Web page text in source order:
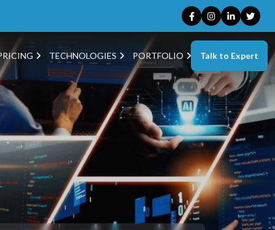
TECHNOLOGIES PORTFOLIO Talk to Expert